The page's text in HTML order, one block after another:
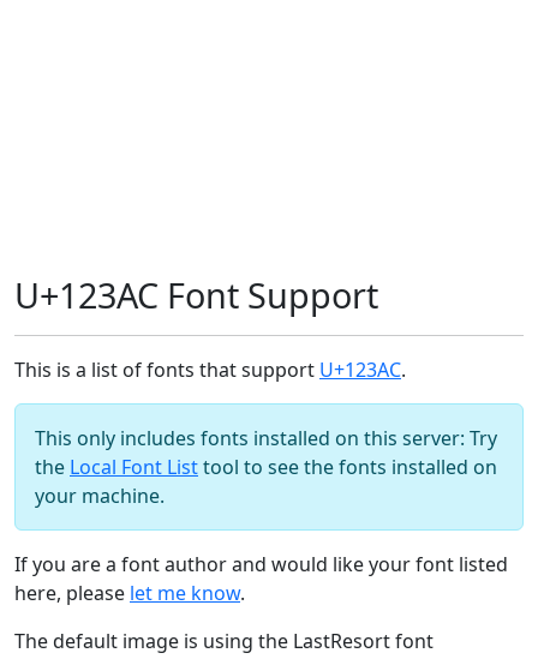
U+123AC Font Support
This is a list of fonts that support U+123AC.
This only includes fonts installed on this server: Try
the Local Font Listtool to see the fonts installed on
your machine.
If you are a font author and would like your font listed
here, please let me know.
The default image is using the LastResort font